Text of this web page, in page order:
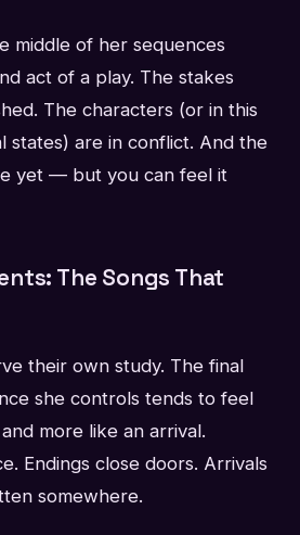
middle of her sequences
act of a play. The stakes
The characters (or in this
states) are in conflict. And the
yet — but you can feel it
The Songs That
their own study. The final
she controls tends to feel
more like an arrival.
Endings close doors. Arrivals
somewhere.